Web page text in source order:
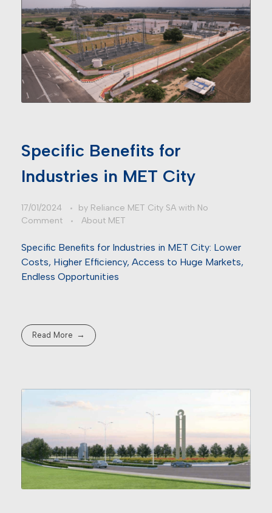
Specific Benefits for
Industries in MET City
17/01/2024 by Reliance MET City SA with No
Comment
About MET
Specific Benefits for Industries in MET City: Lower
Costs, Higher Efficiency, Access to Huge Markets,
Endless Opportunities
Read More